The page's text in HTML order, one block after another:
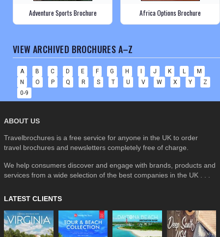
Adventure Sports Brochure Africa Options Brochure
VIEW ARCHIVED BROCHURES A–Z
A B C D E F G H I J K L
M
N
O P Q R S T U V W X Y
Z
0-9
ABOUT US
Travelbrochures is a free service for anyone in the UK to order
travel brochures and newsletters completely free of charge.
We help consumers discover and engage with brands, products and
services from a wide selection of the best companies in the UK . . .
LATEST CLIENTS